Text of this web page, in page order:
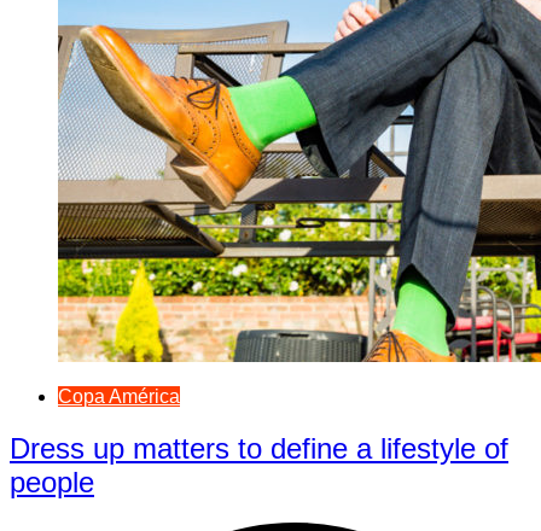
Copa América
Dress up matters to define a lifestyle of
people